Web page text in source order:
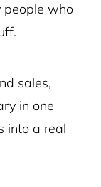
people who
sales,
in one
into a real